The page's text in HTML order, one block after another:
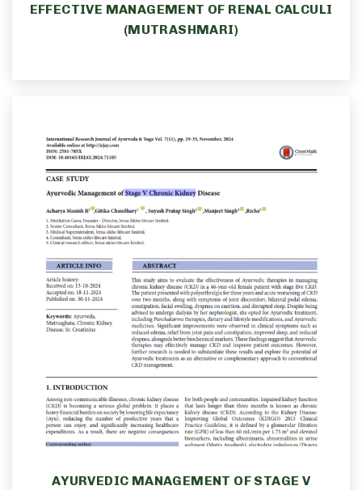
EFFECTIVE MANAGEMENT OF RENAL CALCULI
(MUTRASHMARI)
AYURVEDIC MANAGEMENT OF STAGE V